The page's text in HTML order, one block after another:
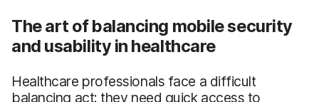
The art of balancing mobile security
and usability in healthcare
Healthcare professionals face a difficult
balancing act: they need quick access to